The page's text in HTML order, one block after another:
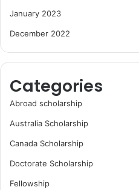
January 2023
December 2022
Categories
Abroad scholarship
Australia Scholarship
Canada Scholarship
Doctorate Scholarship
Fellowship